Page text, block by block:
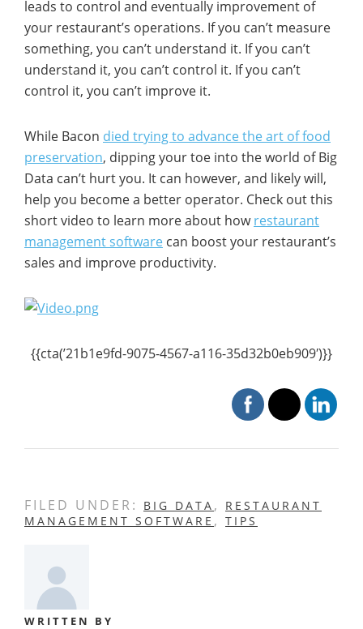
leads to control and eventually improvement of
your restaurant’s operations. If you can’t measure
something, you can’t understand it. If you can’t
understand it, you can’t control it. If you can’t
control it, you can’t improve it.
While Bacon died trying to advance the art of food
preservation, dipping your toe into the world of Big
Data can’t hurt you. It can however, and likely will,
help you become a better operator. Check out this
short video to learn more about howrestaurant
management software can boost your restaurant’s
sales and improve productivity.
{{cta(’21b1e9fd-9075-4567-a116-35d32b0eb909′)}}
FILED UNDER: BIG DATA ,
RESTAURANT
MANAGEMENT SOFTWARE , TIPS
WRITTEN BY